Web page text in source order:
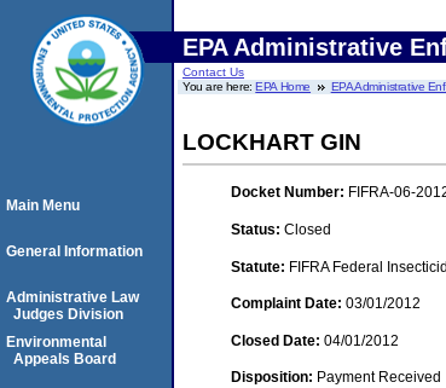
EPA Administrative
Contact Us
You are here:EPA Home EPA Administrative
LOCKHART GIN
Docket Number: FIFRA-06-
Status: Closed
Statute: FIFRA Federal
Complaint Date: 03/01/2012
Closed Date: 04/01/2012
Disposition: Payment Received
Main Menu
General Information
Administrative Law
Judges Division
Environmental
Appeals Board